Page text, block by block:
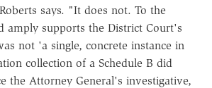
says. "It does not. To the
amply supports the District Court's
not 'a single, concrete instance in
collection of a Schedule B did
the Attorney General's investigative,